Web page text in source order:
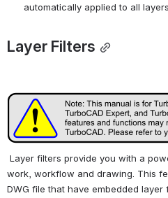
automatically applied to all
Layer Filters
work, workflow and drawing. This
DWG file that have embedded layer